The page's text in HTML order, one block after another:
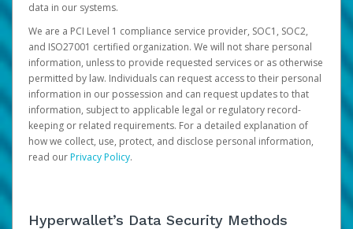
data in our systems.
We are a PCI Level 1 compliance service provider, SOC1, SOC2,
and ISO27001 certified organization. We will not share personal
information, unless to provide requested services or as otherwise
permitted by law. Individuals can request access to their personal
information in our possession and can request updates to that
information, subject to applicable legal or regulatory record-
keeping or related requirements. For a detailed explanation of
how we collect, use, protect, and disclose personal information,
read ourPrivacy Policy.
Hyperwallet’s Data Security Methods